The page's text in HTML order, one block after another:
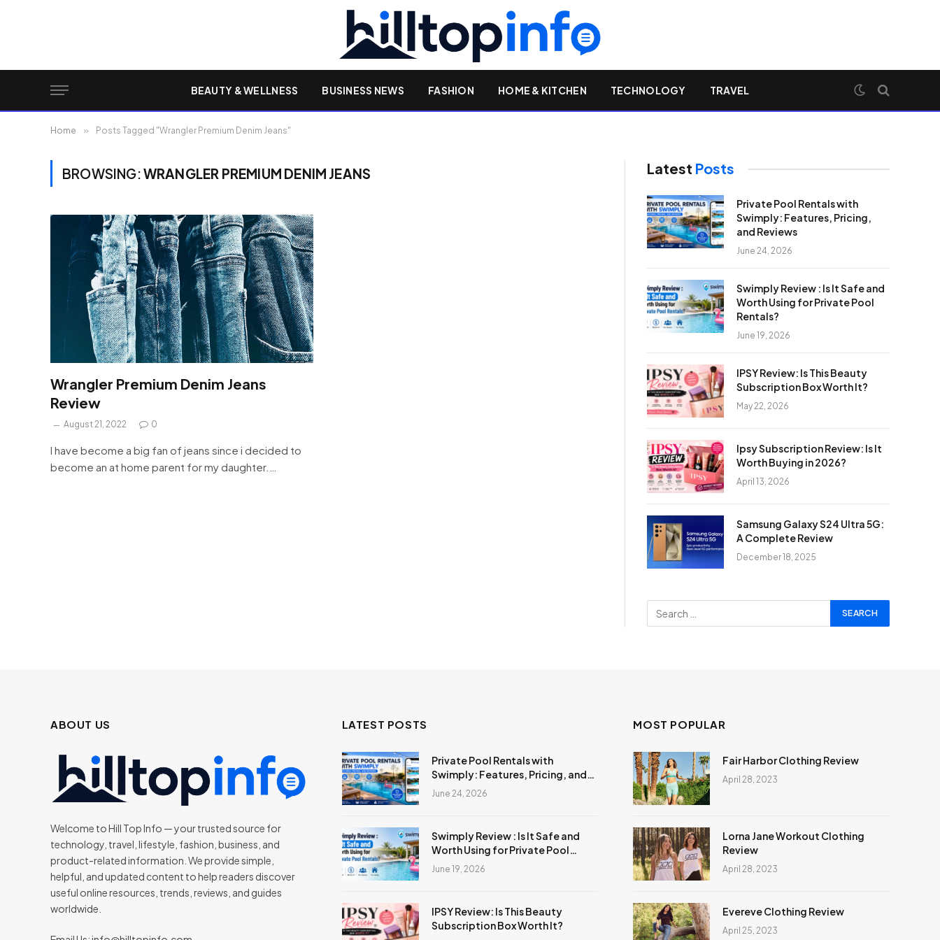
BEAUTY & WELLNESS BUSINESS NEWS FASHION HOME & KITCHEN TECHNOLOGY TRAVEL
Home » Posts Tagged "Wrangler Premium Denim Jeans"
BROWSING:WRANGLER PREMIUM DENIM JEANS
Wrangler Premium Denim Jeans
Review
August 21, 2022 0
I have become a big fan of jeans since i decided to
become an at home parent for my daughter.…
Latest Posts
Private Pool Rentals with
Swimply: Features, Pricing,
and Reviews
June 24, 2026
Swimply Review : Is It Safe and
Worth Using for Private Pool
Rentals?
June 19, 2026
IPSY Review: Is This Beauty
Subscription Box Worth It?
May 22, 2026
Ipsy Subscription Review: Is It
Worth Buying in 2026?
April 13, 2026
Samsung Galaxy S24 Ultra 5G:
A Complete Review
December 18, 2025
ABOUT US
Welcome to Hill Top Info — your trusted source for
technology, travel, lifestyle, fashion, business, and
product-related information. We provide simple,
helpful, and updated content to help readers discover
useful online resources, trends, reviews, and guides
worldwide.
LATEST POSTS
Private Pool Rentals with
Swimply: Features, Pricing, and
Reviews
June 24, 2026
Swimply Review : Is It Safe and
Worth Using for Private Pool
Rentals?
June 19, 2026
IPSY Review: Is This Beauty
Subscription Box Worth It?
MOST POPULAR
Fair Harbor Clothing Review
April 28, 2023
Lorna Jane Workout Clothing
Review
April 28, 2023
Evereve Clothing Review
April 25, 2023